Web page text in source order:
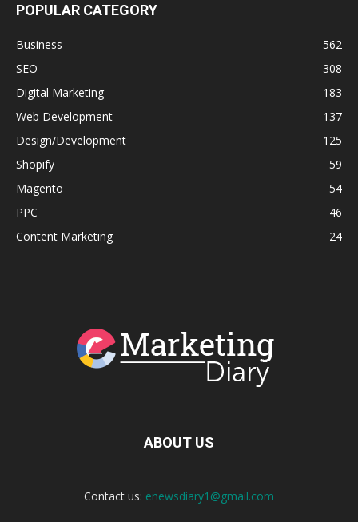
POPULAR CATEGORY
Business
562
SEO
308
Digital Marketing
183
Web Development
137
Design/Development
125
Shopify
59
Magento
54
PPC
46
Content Marketing
24
ABOUT US
Contact us: enewsdiary1@gmail.com